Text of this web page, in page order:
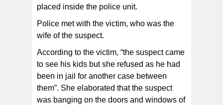
placed inside the police unit.
Police met with the victim, who was the
wife of the suspect.
According to the victim, “the suspect came
to see his kids but she refused as he had
been in jail for another case between
them”. She elaborated that the suspect
was banging on the doors and windows of